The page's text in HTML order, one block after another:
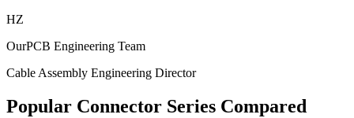
HZ
OurPCB Engineering Team
Cable Assembly Engineering Director
Popular Connector Series Compared